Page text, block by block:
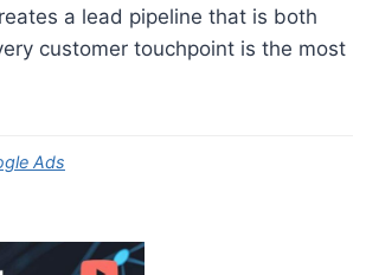
a lead pipeline that is both
customer touchpoint is the most
Ads